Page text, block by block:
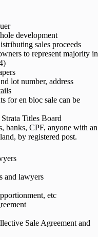
development
sales proceeds
to represent majority in
lot number, address
for en bloc sale can be
Titles Board
banks, CPF, anyone with an
by registered post.
and lawyers
etc
Sale Agreement and